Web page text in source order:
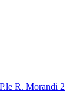
R. Morandi 2